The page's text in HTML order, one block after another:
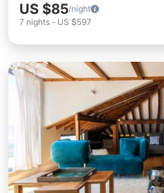
US $85/night
7 nights - US $597